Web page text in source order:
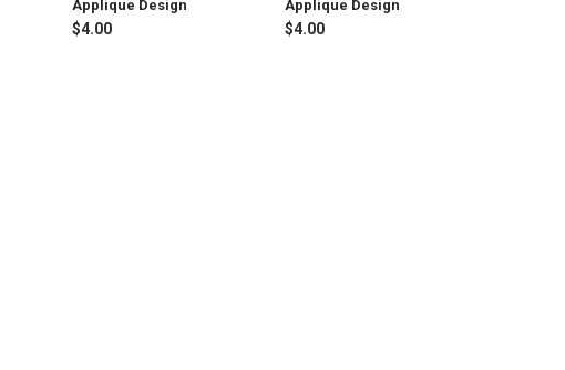
Applique Design
$4.00
Applique Design
$4.00